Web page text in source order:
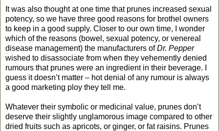
It was also thought at one time that prunes increased sexual
potency, so we have three good reasons for brothel owners
to keep in a good supply. Closer to our own time, I wonder
which of the reasons (bowel, sexual potency, or venereal
disease management) the manufacturers ofDr. Pepper
wished to disassociate from when they vehemently denied
rumours that prunes were an ingredient in their beverage. I
guess it doesn’t matter – hot denial of any rumour is always
a good marketing ploy they tell me.
Whatever their symbolic or medicinal value, prunes don’t
deserve their slightly unglamorous image compared to other
dried fruits such as apricots, or ginger, or fat raisins. Prunes